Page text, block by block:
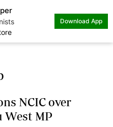
Download App
NCIC over
West MP